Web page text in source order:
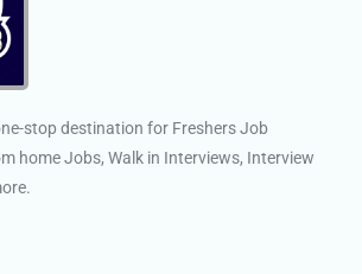
stop destination for Freshers Job
home Jobs, Walk in Interviews, Interview